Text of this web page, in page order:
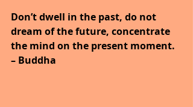
Don’t dwell in the past, do not
dream of the future, concentrate
the mind on the present moment.
– Buddha